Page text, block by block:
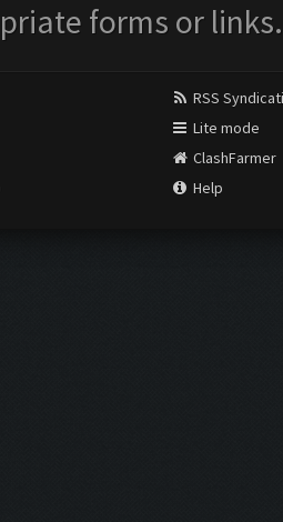
forms or links.
RSS
Lite mode
ClashFarmer
Help